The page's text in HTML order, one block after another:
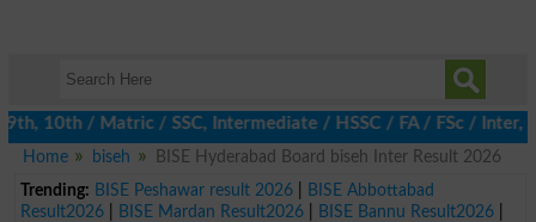
/ Matric / SSC, Intermediate / HSSC / FA / FSc / Inter, 5th /
Home
biseh
BISE Hyderabad Board biseh Inter Result 2026
Trending: BISE Peshawar result 2026|
BISE Abbottabad
Result2026| BISE Mardan Result2026| BISE Bannu Result2026|